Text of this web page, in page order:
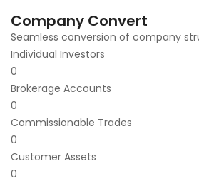
Company Convert
Seamless conversion of company
Individual Investors
0
Brokerage Accounts
0
Commissionable Trades
0
Customer Assets
0